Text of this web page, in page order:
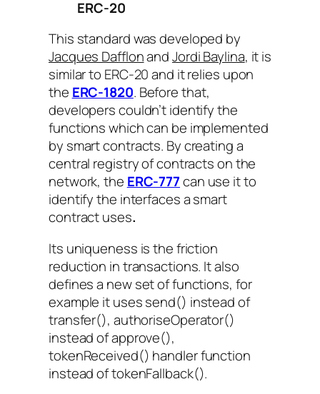
ERC-20
This standard was developed by
Jacques DafflonandJordi Baylina, it is
similar to ERC-20 and it relies upon
the ERC-1820. Before that,
developers couldn’t identify the
functions which can be implemented
by smart contracts. By creating a
central registry of contracts on the
network, the ERC-777can use it to
identify the interfaces a smart
contract uses.
Its uniqueness is the friction
reduction in transactions. It also
defines a new set of functions, for
example it usessend() instead of
transfer(), authoriseOperator()
instead of approve(),
tokenReceived() handler function
instead oftokenFallback().